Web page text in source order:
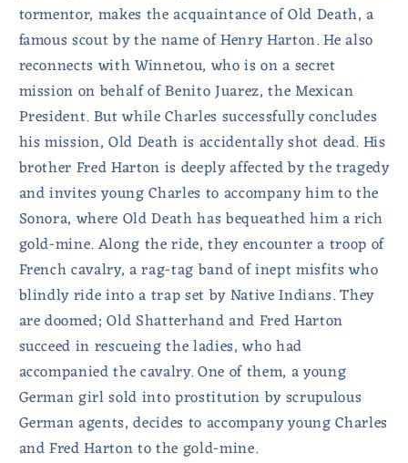
tormentor, makes the acquaintance of Old Death, a
famous scout by the name of Henry Harton. He also
reconnects with Winnetou, who is on a secret
mission on behalf of Benito Juarez, the Mexican
President. But while Charles successfully concludes
his mission, Old Death is accidentally shot dead. His
brother Fred Harton is deeply affected by the tragedy
and invites young Charles to accompany him to the
Sonora, where Old Death has bequeathed him a rich
gold-mine. Along the ride, they encounter a troop of
French cavalry, a rag-tag band of inept misfits who
blindly ride into a trap set by Native Indians. They
are doomed; Old Shatterhand and Fred Harton
succeed in rescueing the ladies, who had
accompanied the cavalry. One of them, a young
German girl sold into prostitution by scrupulous
German agents, decides to accompany young Charles
and Fred Harton to the gold-mine.